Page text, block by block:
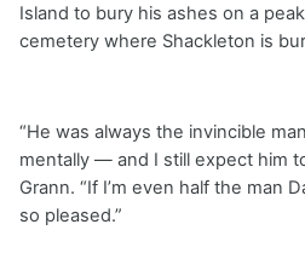
Island to bury his ashes on a
cemetery where Shackleton is
“He was always the invincible
mentally — and I still expect him
Grann. “If I’m even half the man
so pleased.”